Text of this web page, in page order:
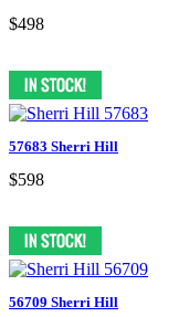
$498
57683 Sherri Hill
$598
56709 Sherri Hill